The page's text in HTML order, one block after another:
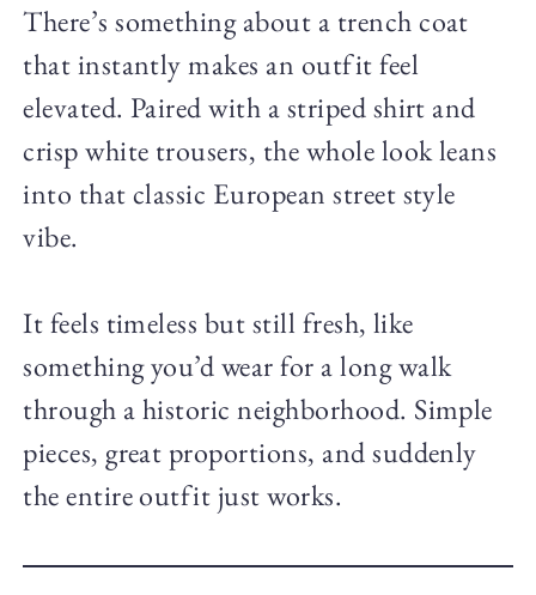
There’s something about a trench coat
that instantly makes an outfit feel
elevated. Paired with a striped shirt and
crisp white trousers, the whole look leans
into that classic European street style
vibe.
It feels timeless but still fresh, like
something you’d wear for a long walk
through a historic neighborhood. Simple
pieces, great proportions, and suddenly
the entire outfit just works.